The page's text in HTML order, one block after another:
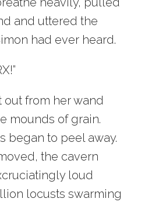
and uttered the
had ever heard.
out from her wand
mounds of grain.
began to peel away.
the cavern
loud
locusts swarming